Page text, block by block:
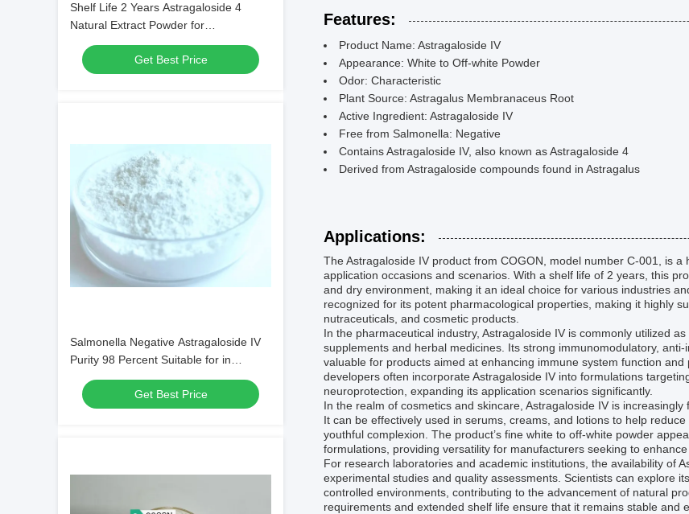
Shelf Life 2 Years Astragaloside 4
Natural Extract Powder for
Pharmaceutical Applications and
Nutraceutical Formulations
Get Best Price
Salmonella Negative Astragaloside IV
Purity 98 Percent Suitable for in
Cosmetic and Nutritional Supplement
FormulationsGet Best Price
Features:
Product Name: Astragaloside IV
Appearance: White to Off-white Powder
Odor: Characteristic
Plant Source: Astragalus Membranaceus Root
Active Ingredient: Astragaloside IV
Free from Salmonella: Negative
Contains Astragaloside IV, also known as Astragaloside 4
Derived from Astragaloside compounds found in Astragalus
Applications:
The Astragaloside IV product from COGON, model number C-001, is
application occasions and scenarios. With a shelf life of 2 years, this
and dry environment, making it an ideal choice for various industries
recognized for its potent pharmacological properties, making it highly
nutraceuticals, and cosmetic products.
In the pharmaceutical industry, Astragaloside IV is commonly utilized
supplements and herbal medicines. Its strong immunomodulatory,
valuable for products aimed at enhancing immune system function
developers often incorporate Astragaloside IV into formulations
neuroprotection, expanding its application scenarios significantly.
In the realm of cosmetics and skincare, Astragaloside IV is
It can be effectively used in serums, creams, and lotions to help
youthful complexion. The product’s fine white to off-white powder
formulations, providing versatility for manufacturers seeking to
For research laboratories and academic institutions, the availability of
experimental studies and quality assessments. Scientists can explore
controlled environments, contributing to the advancement of natural
requirements and extended shelf life ensure that it remains stable and